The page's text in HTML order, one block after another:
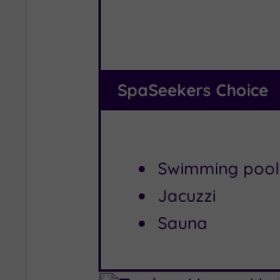
SpaSeekers Choice
Swimming pool
Jacuzzi
Sauna